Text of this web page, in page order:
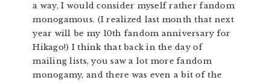
a way, I would consider myself rather fandom
monogamous. (I realized last month that next
year will be my 10th fandom anniversary for
Hikago!) I think that back in the day of
mailing lists, you saw a lot more fandom
monogamy, and there was even a bit of the